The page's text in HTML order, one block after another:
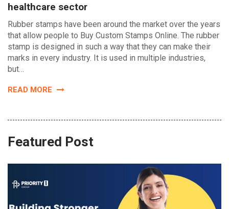
healthcare sector
Rubber stamps have been around the market over the years
that allow people to Buy Custom Stamps Online. The rubber
stamp is designed in such a way that they can make their
marks in every industry. It is used in multiple industries,
but…
READ MORE
Featured Post